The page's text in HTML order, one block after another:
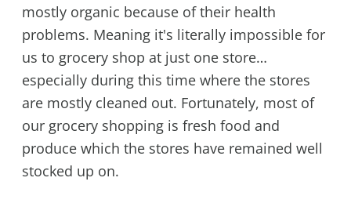
mostly organic because of their health
problems. Meaning it's literally impossible for
us to grocery shop at just one store…
especially during this time where the stores
are mostly cleaned out. Fortunately, most of
our grocery shopping is fresh food and
produce which the stores have remained well
stocked up on.